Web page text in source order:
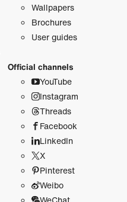
Wallpapers
Brochures
User guides
Official channels
YouTube
Instagram
Threads
Facebook
LinkedIn
X
Pinterest
Weibo